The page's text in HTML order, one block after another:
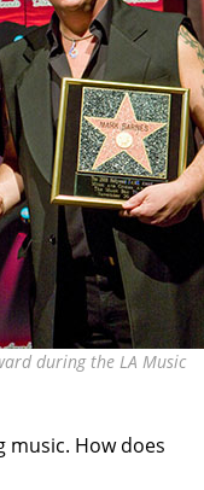
during the LA Music
How does